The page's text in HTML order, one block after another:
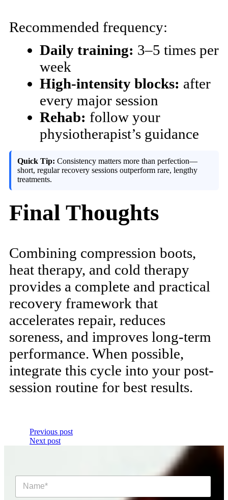
Recommended frequency:
Daily training: 3–5 times per
week
High-intensity blocks: after
every major session
Rehab: follow your
physiotherapist’s guidance
Quick Tip: Consistency matters more than perfection—
short, regular recovery sessions outperform rare, lengthy
treatments.
Final Thoughts
Combining compression boots,
heat therapy, and cold therapy
provides a complete and practical
recovery framework that
accelerates repair, reduces
soreness, and improves long-term
performance. When possible,
integrate this cycle into your post-
session routine for best results.
Previous post
Next post